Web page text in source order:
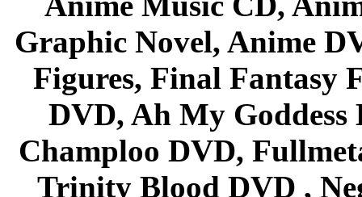
Graphic Novel, Anime
Figures, Final Fantasy
DVD, Ah My Goddess
Champloo DVD,
Trinity Blood DVD ,